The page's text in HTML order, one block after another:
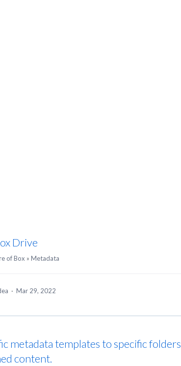
Drive
of Box » Metadata
· Mar 29, 2022
metadata templates to specific folders
content.